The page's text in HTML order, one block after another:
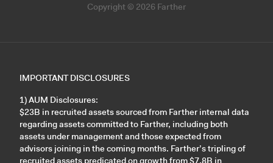
Copyright © 2026 Farther
IMPORTANT DISCLOSURES
1) AUM Disclosures:
$23B in recruited assets sourced from Farther internal data
regarding assets committed to Farther, including both
assets under management and those expected from
advisors joining in the coming months. Farther’s tripling of
recruited assets predicated on growth from $7.8B in